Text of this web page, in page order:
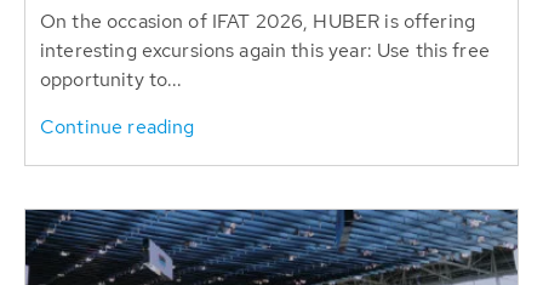
On the occasion of IFAT 2026, HUBER is offering
interesting excursions again this year: Use this free
opportunity to...
Continue reading